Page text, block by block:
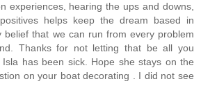
experiences, hearing the ups and downs,
helps keep the dream based in
belief that we can run from every problem
Thanks for not letting that be all you
has been sick. Hope she stays on the
on your boat decorating . I did not see